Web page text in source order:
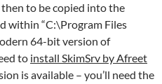
to be copied into the
within “C:\Program Files
64-bit version of
to install SkimSrv by Afreet
is available – you’ll need the